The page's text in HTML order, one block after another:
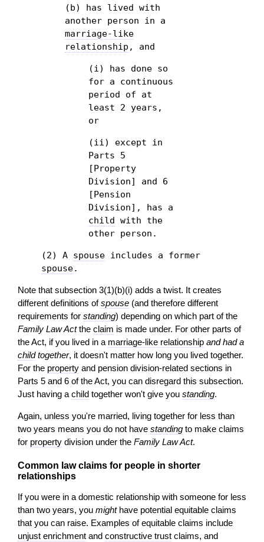
(b) has lived with
another person in a
marriage-like
relationship , and
(i) has done so
for a continuous
period of at
least 2 years,
or
(ii) except in
Parts 5
[Property
Division] and 6
[Pension
Division], has a
child
with the
other person.
(2) A spouse includes a former
spouse.
Note that subsection 3(1)(b)(i) adds a twist. It creates
different definitions ofspouse (and therefore different
requirements for standing) depending on which part of the
Family Law Actthe claim is made under. For other parts of
the Act, if you lived in a marriage-like relationship and had a
childtogether, it doesn't matter how long you lived together.
For the property and pension division-related sections in
Parts 5 and 6 of the Act, you can disregard this subsection.
Just having achild together won't give you standing.
Again, unless you're married, living together for less than
two years means you do not have standing to make claims
for property division under the Family Law Act.
Common law claims for people in shorter
relationships
If you were in a domestic relationship with someone for less
than two years, you mighthave potential equitable claims
that you can raise. Examples of equitable claims include
unjust enrichment and constructive trust claims, and